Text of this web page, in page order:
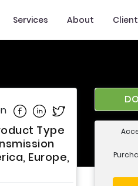
Services About
Share on Facebook
Share on Linkedin
Share on Twitter
Type
Europe,